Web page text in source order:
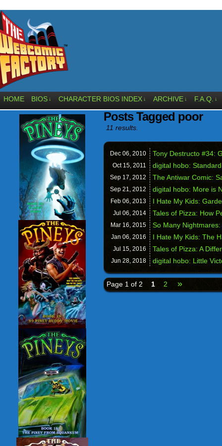
HOME BIOS ↓ CHARACTER BIOS INDEX ↓ ARCHIVE ↓ F.A.Q. ↓
Posts Tagged poor
11 results.
Dec 06, 2010 Tony Destructo #34:
Oct 15, 2011 digital hobo:
Sep 17, 2012 The Antiwar Comic:
Sep 21, 2012 digital hobo: More is
Feb 06, 2013 I Hate My Kids:
Jul 06, 2014 Tales of Pizza: How
Mar 16, 2015 So Many
Jan 06, 2016 I Hate My Kids: The
Jul 15, 2016 Tales of Pizza: A
Jun 28, 2018 digital hobo: Little
Page 1 of 2 1 2 »